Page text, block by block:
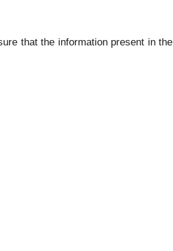
that the information present in the